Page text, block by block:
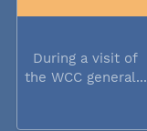
During a visit of
the WCC general...